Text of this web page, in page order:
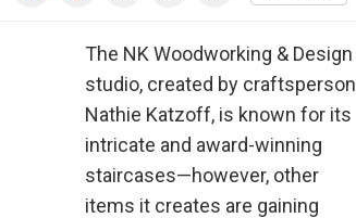
The NK Woodworking & Design
studio, created by craftsperson
Nathie Katzoff, is known for its
intricate and award-winning
staircases—however, other
items it creates are gaining